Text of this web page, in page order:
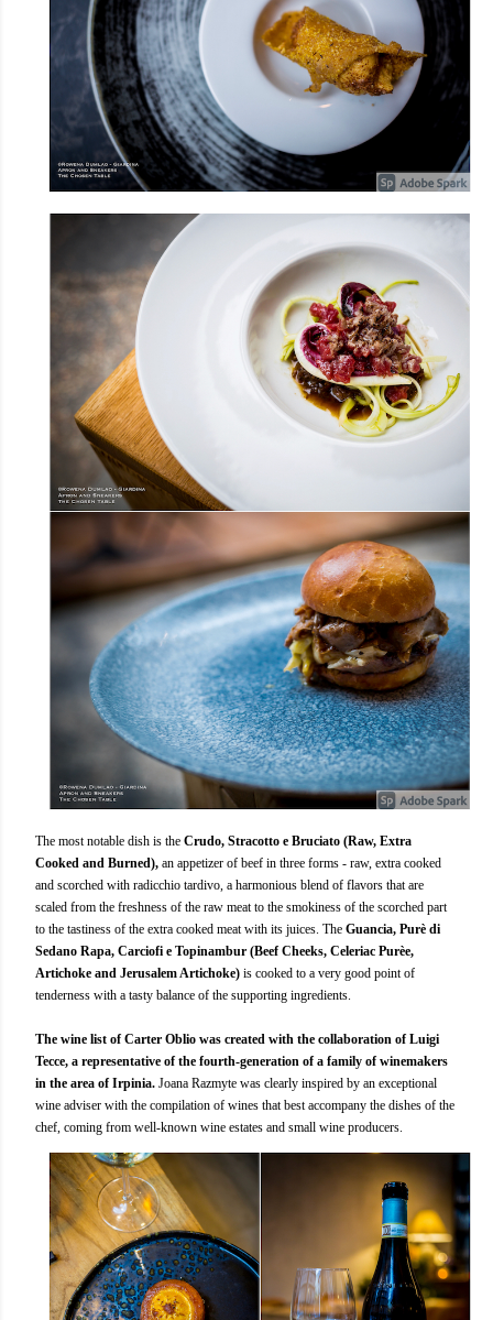
The most notable dish is the Crudo, Stracotto e Bruciato (Raw, Extra
Cooked and Burned), an appetizer of beef in three forms - raw, extra cooked
and scorched with radicchio tardivo, a harmonious blend of flavors that are
scaled from the freshness of the raw meat to the smokiness of the scorched part
to the tastiness of the extra cooked meat with its juices. The Guancia, Purè di
Sedano Rapa, Carciofi e Topinambur (Beef Cheeks, Celeriac Purèe,
Artichoke and Jerusalem Artichoke) is cooked to a very good point of
tenderness with a tasty balance of the supporting ingredients.
The wine list of Carter Oblio was created with the collaboration of Luigi
Tecce, a representative of the fourth-generation of a family of winemakers
in the area of Irpinia. Joana Razmyte was clearly inspired by an exceptional
wine adviser with the compilation of wines that best accompany the dishes of the
chef, coming from well-known wine estates and small wine producers.